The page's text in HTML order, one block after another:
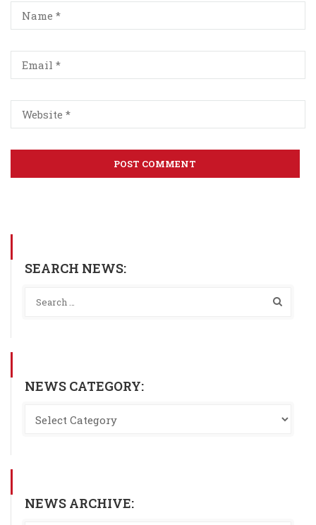
SEARCH NEWS:
NEWS CATEGORY:
NEWS ARCHIVE: